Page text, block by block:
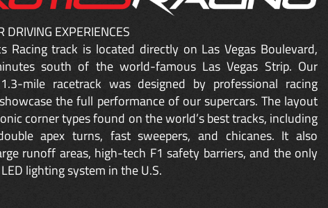
DRIVING EXPERIENCES
Racing track is located directly on Las Vegas Boulevard,
south of the world-famous Las Vegas Strip. Our
mile racetrack was designed by professional racing
the full performance of our supercars. The layout
corner types found on the world’s best tracks, including
apex turns, fast sweepers, and chicanes. It also
runoff areas, high-tech F1 safety barriers, and the only
lighting system in the U.S.